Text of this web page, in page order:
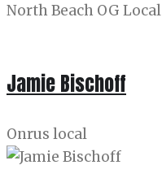
North Beach OG Local
Jamie Bischoff
Onrus local